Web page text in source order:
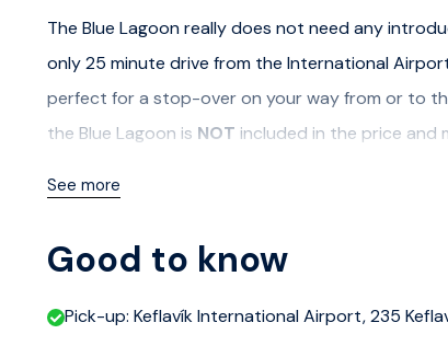
The Blue Lagoon really does not need any
only 25 minute drive from the International
perfect for a stop-over on your way from or to
the Blue Lagoon is NOT included in the price and
See more
Good to know
Pick-up: Keflavík International Airport, 235